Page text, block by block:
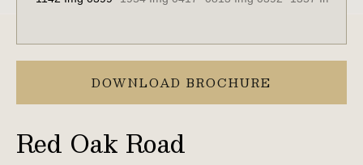
DOWNLOAD BROCHURE
Red Oak Road